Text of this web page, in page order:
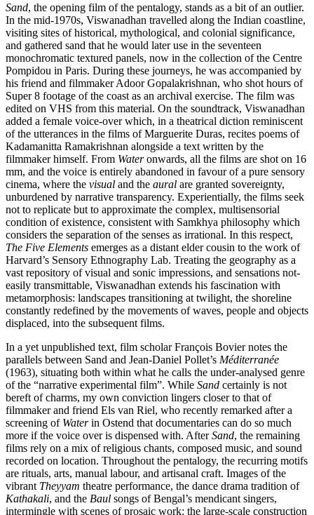
Sand, the opening film of the pentalogy, stands as a bit of an outlier.
In the mid-1970s, Viswanadhan travelled along the Indian coastline,
visiting sites of historical, mythological, and colonial significance,
and gathered sand that he would later use in the seventeen
monochromatic textured panels, now in the collection of the Centre
Pompidou in Paris. During these journeys, he was accompanied by
his friend and filmmaker Adoor Gopalakrishnan, who shot hours of
Super 8 footage of the coast as an archival exercise. The film was
edited on VHS from this material. On the soundtrack, Viswanadhan
added a female voice-over which, in a theatrical diction reminiscent
of the utterances in the films of Marguerite Duras, recites poems of
Kadamanitta Ramakrishnan alongside a text written by the
filmmaker himself. From Wateronwards, all the films are shot on 16
mm, and the voice is entirely abandoned in favour of a pure sensory
cinema, where the visual and the aural are granted sovereignty,
unburdened by narrative transparency. Experientially, the films seek
not to replicate but to approximate the complex, multisensorial
condition of existence, consistent with Samkhya philosophy which
considers the separation of the senses as irrational. In this respect,
The Five Elements emerges as a distant elder cousin to the work of
Harvard’s Sensory Ethnography Lab. Treating the geography as a
vast repository of visual and sonic impressions, and sensations not-
easily transmittable, Viswanadhan extends his fascination with
metamorphosis: landscapes transitioning at twilight, the shoreline
constantly redefined by the movements of waves, people and objects
displaced, into the subsequent films.
In a yet unpublished text, film scholar François Bovier notes the
parallels between Sand and Jean-Daniel Pollet’s Méditerranée
(1963), situating both within what he calls the under-analysed genre
of the “narrative experimental film”. While Sand certainly is not
bereft of charms, my own conviction lingers closer to that of
filmmaker and friend Els van Riel, who recently remarked after a
screening of Waterin Ostend that documentaries can do so much
more if the voice over is dispensed with. AfterSand, the remaining
films rely on a mix of religious chants, composed music, and sound
recorded on location. Throughout the pentalogy, the recurring motifs
are rituals, arts, manual labour, and artisanal craft. Images of the
vibrant Theyyam theatre performance, the dance drama tradition of
Kathakali, and the Baul songs of Bengal’s mendicant singers,
intermingle with scenes of prosaic work: the large-scale construction